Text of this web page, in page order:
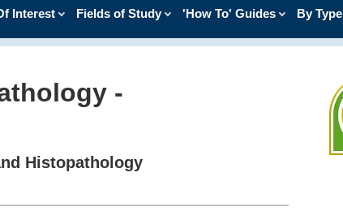
Interest Fields of Study 'How To' Guides By Type
-
Histopathology